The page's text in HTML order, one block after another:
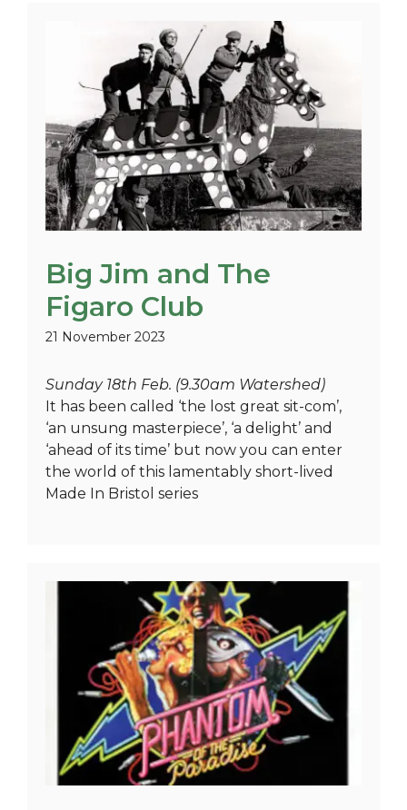
Big Jim and The
Figaro Club
21 November 2023
Sunday 18th Feb. (9.30am Watershed)
It has been called ‘the lost great sit-com’,
‘an unsung masterpiece’, ‘a delight’ and
‘ahead of its time’ but now you can enter
the world of this lamentably short-lived
Made In Bristol series